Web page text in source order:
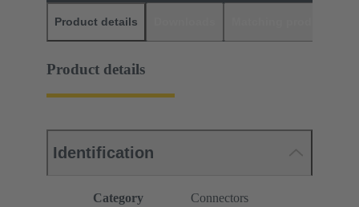
Product details
Product details
Identification
Category
Connectors